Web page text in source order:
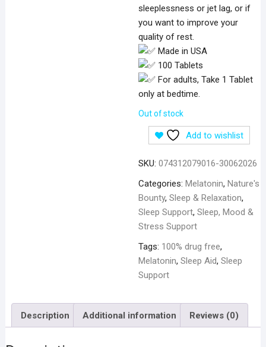
sleeplessness or jet lag, or if
you want to improve your
quality of rest.
Made in USA
100 Tablets
For adults, Take 1 Tablet
only at bedtime.
Out of stock
Add to wishlist
SKU: 074312079016-30062026
Categories: Melatonin, Nature's
Bounty, Sleep & Relaxation,
Sleep Support, Sleep, Mood &
Stress Support
Tags: 100% drug free,
Melatonin, Sleep Aid, Sleep
Support
Description Additional information Reviews (0)